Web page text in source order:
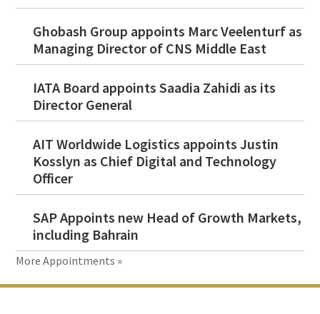
Ghobash Group appoints Marc Veelenturf as
Managing Director of CNS Middle East
IATA Board appoints Saadia Zahidi as its
Director General
AIT Worldwide Logistics appoints Justin
Kosslyn as Chief Digital and Technology
Officer
SAP Appoints new Head of Growth Markets,
including Bahrain
More Appointments »